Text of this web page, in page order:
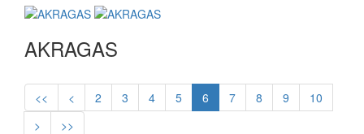
AKRAGAS
<< < 2 3 4 5 6 7 8 9
10
>
>>